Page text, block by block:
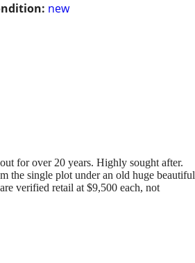
new
for over 20 years. Highly sought after.
the single plot under an old huge beautiful
verified retail at $9,500 each, not